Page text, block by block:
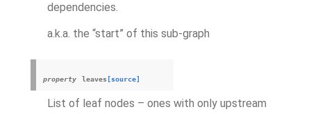
dependencies.
a.k.a. the “start” of this sub-graph
property leaves [source]
List of leaf nodes – ones with only upstream